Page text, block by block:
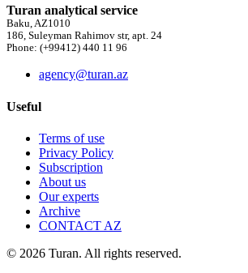
Turan analytical service
Baku, AZ1010
186, Suleyman Rahimov str, apt. 24
Phone: (+99412) 440 11 96
agency@turan.az
Useful
Terms of use
Privacy Policy
Subscription
About us
Our experts
Archive
CONTACT AZ
© 2026 Turan. All rights reserved.